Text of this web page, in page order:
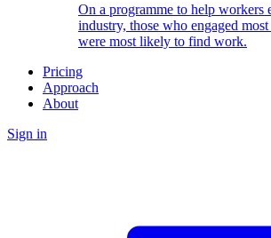
On a programme to help workers
industry, those who engaged
were most likely to find work.
Pricing
Approach
About
Sign in